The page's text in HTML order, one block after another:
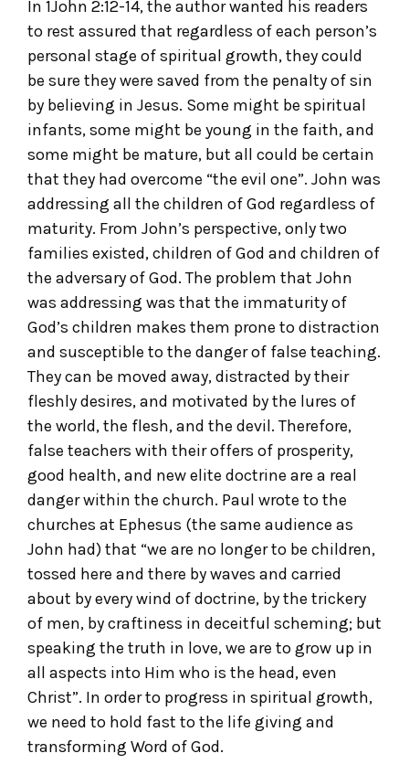
In 1John 2:12-14, the author wanted his readers
to rest assured that regardless of each person’s
personal stage of spiritual growth, they could
be sure they were saved from the penalty of sin
by believing in Jesus. Some might be spiritual
infants, some might be young in the faith, and
some might be mature, but all could be certain
that they had overcome “the evil one”. John was
addressing all the children of God regardless of
maturity. From John’s perspective, only two
families existed, children of God and children of
the adversary of God. The problem that John
was addressing was that the immaturity of
God’s children makes them prone to distraction
and susceptible to the danger of false teaching.
They can be moved away, distracted by their
fleshly desires, and motivated by the lures of
the world, the flesh, and the devil. Therefore,
false teachers with their offers of prosperity,
good health, and new elite doctrine are a real
danger within the church. Paul wrote to the
churches at Ephesus (the same audience as
John had) that “we are no longer to be children,
tossed here and there by waves and carried
about by every wind of doctrine, by the trickery
of men, by craftiness in deceitful scheming; but
speaking the truth in love, we are to grow up in
all aspects into Him who is the head, even
Christ”. In order to progress in spiritual growth,
we need to hold fast to the life giving and
transforming Word of God.